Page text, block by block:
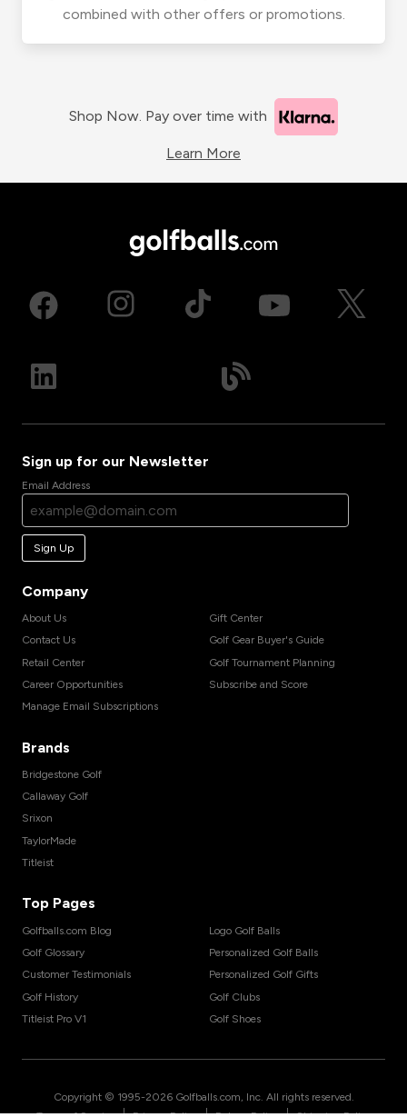
combined with other offers or promotions.
Shop Now. Pay over time with
Learn More
Sign up for our Newsletter
Email Address
Sign Up
Company
About Us
Contact Us
Retail Center
Career Opportunities
Manage Email Subscriptions
Gift Center
Golf Gear Buyer's Guide
Golf Tournament Planning
Subscribe and Score
Brands
Bridgestone Golf
Callaway Golf
Srixon
TaylorMade
Titleist
Top Pages
Golfballs.com Blog
Golf Glossary
Customer Testimonials
Golf History
Titleist Pro V1
Logo Golf Balls
Personalized Golf Balls
Personalized Golf Gifts
Golf Clubs
Golf Shoes
Copyright © 1995-2026 Golfballs.com, Inc. All rights reserved.
| | |